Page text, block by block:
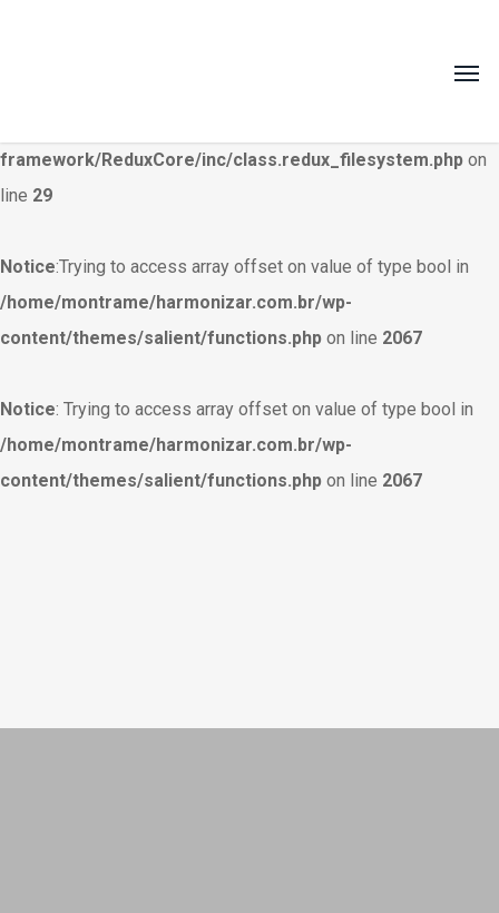
framework/ReduxCore/inc/class.redux_filesystem.php on
line 29
Notice:Trying to access array offset on value of type bool in
/home/montrame/harmonizar.com.br/wp-
content/themes/salient/functions.php on line 2067
Notice: Trying to access array offset on value of type bool in
/home/montrame/harmonizar.com.br/wp-
content/themes/salient/functions.php on line 2067